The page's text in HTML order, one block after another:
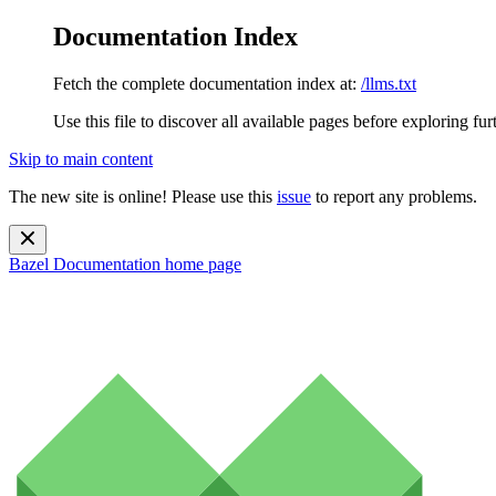
Documentation Index
Fetch the complete documentation index at: /llms.txt
Use this file to discover all available pages before exploring
Skip to main content
The new site is online! Please use this issue to report any problems.
Bazel Documentation home page